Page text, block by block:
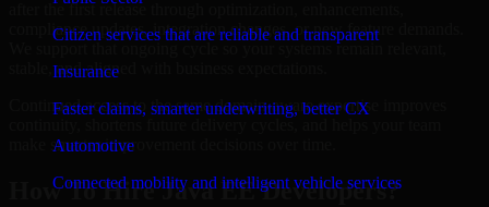
Citizen services that are reliable and transparent
Insurance
Faster claims, smarter underwriting, better CX
Automotive
Connected mobility and intelligent vehicle services
after the first release through optimization, enhancements,
compliance updates, integration changes, or new feature demands.
We support that ongoing cycle so your systems remain relevant,
stable, and aligned with business expectations.
Continued access to the same domain-aware expertise improves
make smarter improvement decisions over time.
How To Hire Java EE Developers?